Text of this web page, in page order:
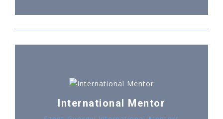
International Mentor